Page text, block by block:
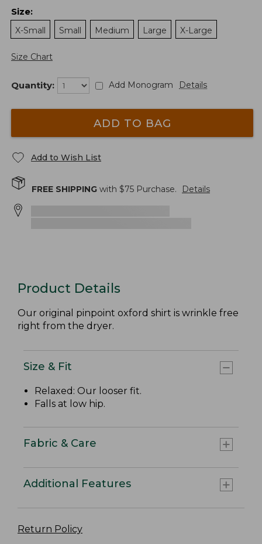
Size:
X-Small
Small Medium Large X-Large
Size Chart
Quantity: Add Monogram Details
ADD TO BAG
Add to Wish List
FREE SHIPPING with $75 Purchase. Details
Product Details
Our original pinpoint oxford shirt is wrinkle free
right from the dryer.
Size & Fit
Relaxed: Our looser fit.
Falls at low hip.
Fabric & Care
Additional Features
Return Policy